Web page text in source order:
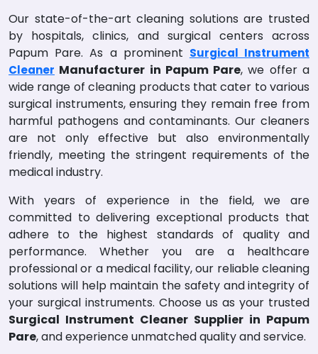
Our state-of-the-art cleaning solutions are trusted
by hospitals, clinics, and surgical centers across
Papum Pare. As a prominent Surgical Instrument
Cleaner Manufacturer in Papum Pare, we offer a
wide range of cleaning products that cater to various
surgical instruments, ensuring they remain free from
harmful pathogens and contaminants. Our cleaners
are not only effective but also environmentally
friendly, meeting the stringent requirements of the
medical industry.
With years of experience in the field, we are
committed to delivering exceptional products that
adhere to the highest standards of quality and
performance. Whether you are a healthcare
professional or a medical facility, our reliable cleaning
solutions will help maintain the safety and integrity of
your surgical instruments. Choose us as your trusted
Surgical Instrument Cleaner Supplier in Papum
Pare, and experience unmatched quality and service.